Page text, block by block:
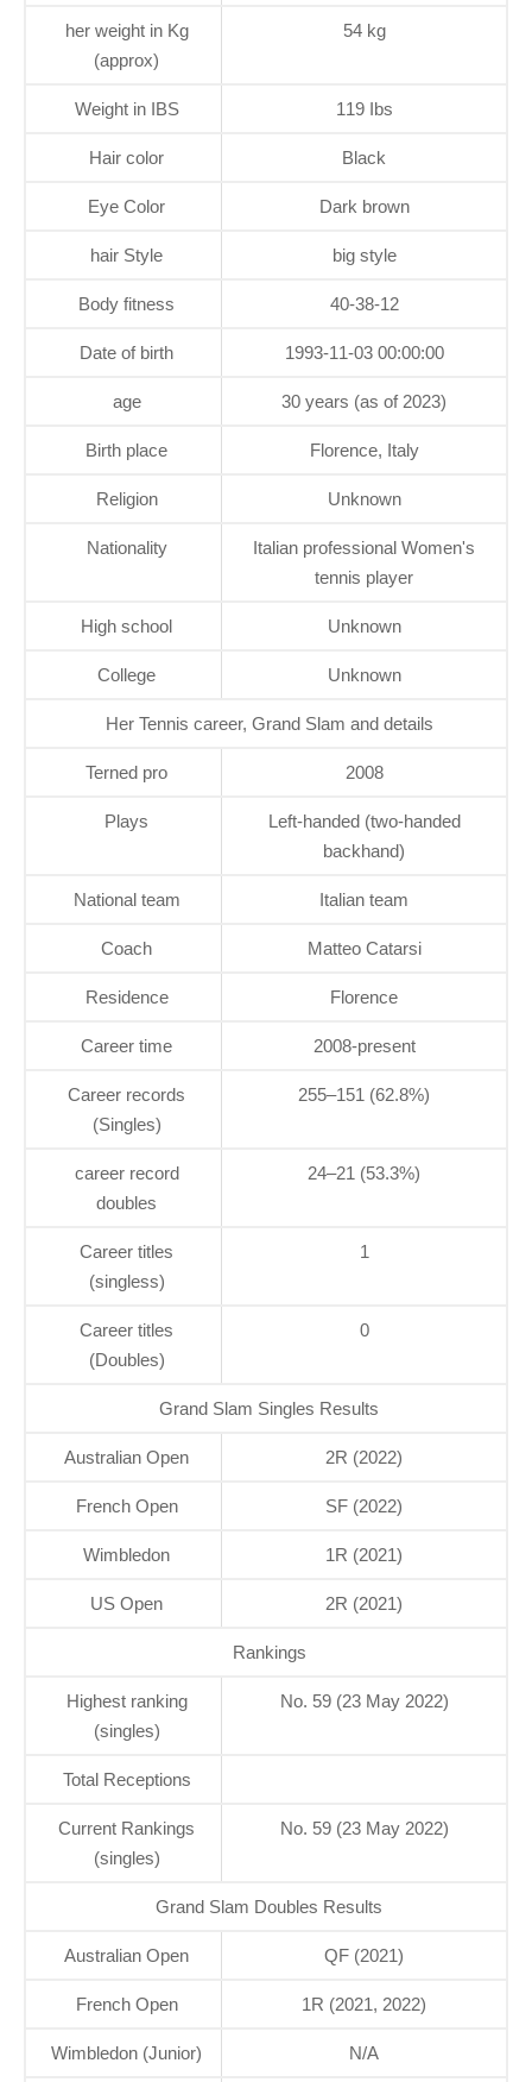
her weight in Kg
(approx)
54 kg
Weight in IBS 119 Ibs
Hair color Black
Eye Color Dark brown
hair Style big style
Body fitness 40-38-12
Date of birth 1993-11-03 00:00:00
age 30 years (as of 2023)
Birth place Florence, Italy
Religion Unknown
Nationality
Italian professional Women's
tennis player
High school Unknown
College Unknown
Her Tennis career, Grand Slam and details
Terned pro 2008
Plays
Left-handed (two-handed
backhand)
National team Italian team
Coach Matteo Catarsi
Residence Florence
Career time 2008-present
Career records
(Singles)
255–151 (62.8%)
career record
doubles
24–21 (53.3%)
Career titles
(singless)
1
Career titles
(Doubles)
0
Grand Slam Singles Results
Australian Open 2R (2022)
French Open SF (2022)
Wimbledon 1R (2021)
US Open 2R (2021)
Rankings
Highest ranking
(singles)
No. 59 (23 May 2022)
Total Receptions
Current Rankings
(singles)
No. 59 (23 May 2022)
Grand Slam Doubles Results
Australian Open QF (2021)
French Open 1R (2021, 2022)
Wimbledon (Junior) N/A